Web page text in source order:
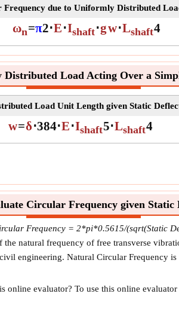
Frequency due to Uniformly Distributed
ωn=π2⋅E⋅Ishaft⋅gw⋅Lshaft4
Load Acting Over a
Load Unit Length given Static
w=δ⋅384⋅E⋅Ishaft5⋅Lshaft4
Circular Frequency given Static
Frequency = 2*pi*0.5615/(sqrt(Static
natural frequency of free transverse
engineering. Natural Circular Frequency is
evaluator? To use this online